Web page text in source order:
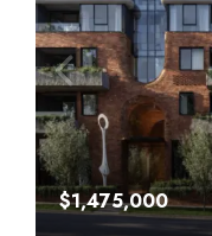
$1,475,000